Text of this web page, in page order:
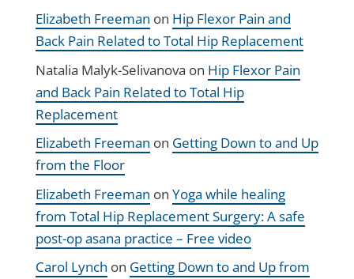
Elizabeth Freeman on Hip Flexor Pain and
Back Pain Related to Total Hip Replacement
Natalia Malyk-Selivanova on Hip Flexor Pain
and Back Pain Related to Total Hip
Replacement
Elizabeth Freeman on Getting Down to and Up
from the Floor
Elizabeth Freeman on Yoga while healing
from Total Hip Replacement Surgery: A safe
post-op asana practice – Free video
Carol Lynch on Getting Down to and Up from